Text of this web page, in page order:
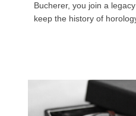
Bucherer, you join a
keep the history of